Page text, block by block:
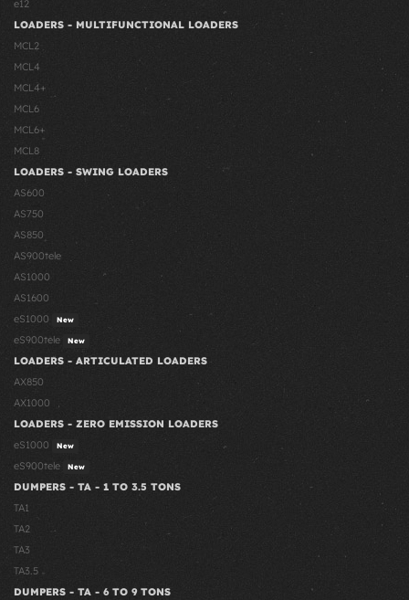
e12
LOADERS - MULTIFUNCTIONAL LOADERS
MCL2
MCL4
MCL4+
MCL6
MCL6+
MCL8
LOADERS - SWING LOADERS
AS600
AS750
AS850
AS900tele
AS1000
AS1600
eS1000
New
eS900tele New
LOADERS - ARTICULATED LOADERS
AX850
AX1000
LOADERS - ZERO EMISSION LOADERS
eS1000
New
eS900tele New
DUMPERS - TA - 1 TO 3.5 TONS
TA1
TA2
TA3
TA3.5
DUMPERS - TA - 6 TO 9 TONS